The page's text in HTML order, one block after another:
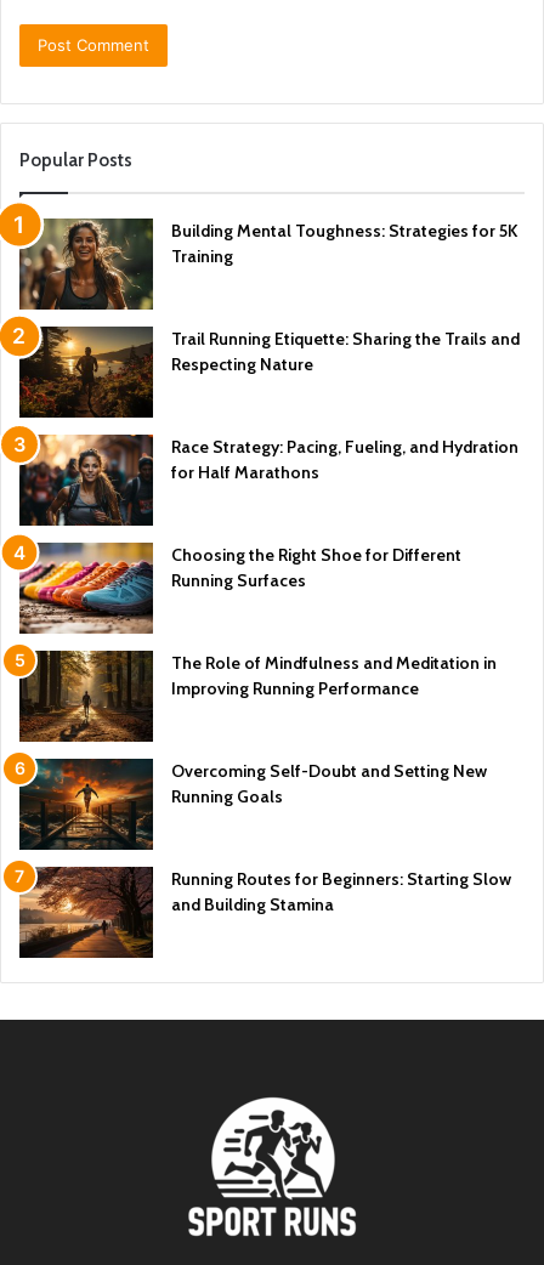
Popular Posts
Building Mental Toughness: Strategies for 5K
Training
Trail Running Etiquette: Sharing the Trails and
Respecting Nature
Race Strategy: Pacing, Fueling, and Hydration
for Half Marathons
Choosing the Right Shoe for Different
Running Surfaces
The Role of Mindfulness and Meditation in
Improving Running Performance
Overcoming Self-Doubt and Setting New
Running Goals
Running Routes for Beginners: Starting Slow
and Building Stamina